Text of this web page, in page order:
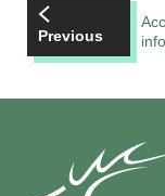
Previous